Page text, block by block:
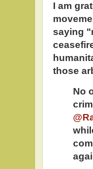
I am
saying
those
No